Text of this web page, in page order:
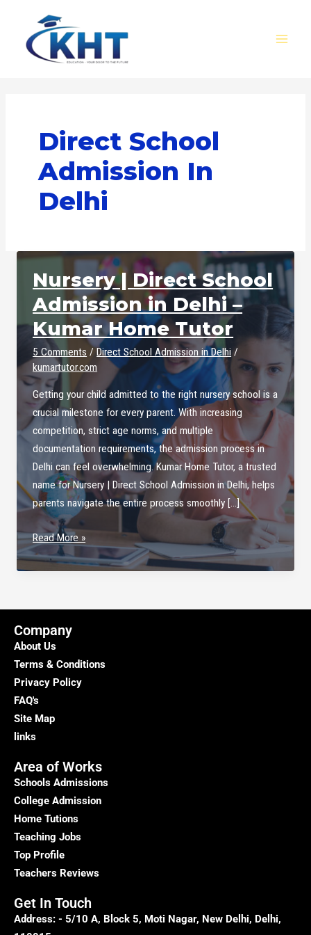
content
Direct School
Admission In
Delhi
Nursery | Direct School
Admission in Delhi –
Kumar Home Tutor
5 Comments /Direct School Admission in Delhi/
kumartutor.com
Getting your child admitted to the right nursery school is a
crucial milestone for every parent. With increasing
competition, strict age norms, and multiple
documentation requirements, the admission process in
Delhi can feel overwhelming. Kumar Home Tutor, a trusted
name for Nursery | Direct School Admission in Delhi, helps
parents navigate the entire process smoothly […]
Nursery
|
Direct
Admission
in
Delhi
–
Kumar
Home
Tutor
Read More »
Company
About Us
Terms & Conditions
Privacy Policy
FAQ's
Site Map
links
Area of Works
Schools Admissions
College Admission
Home Tutions
Teaching Jobs
Top Profile
Teachers Reviews
Get In Touch
Address: - 5/10 A, Block 5, Moti Nagar, New Delhi, Delhi,